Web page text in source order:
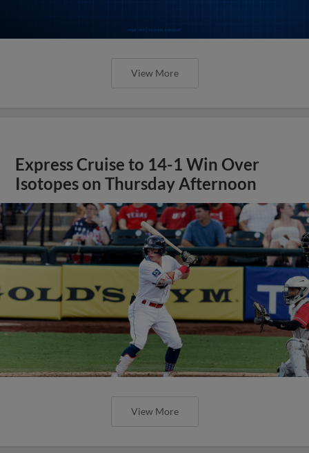
View More
Express Cruise to 14-1 Win Over
Isotopes on Thursday Afternoon
View More